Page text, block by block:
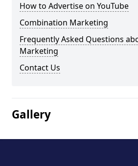
How to Advertise on YouTube
Combination Marketing
Frequently Asked Questions
Marketing
Contact Us
Gallery